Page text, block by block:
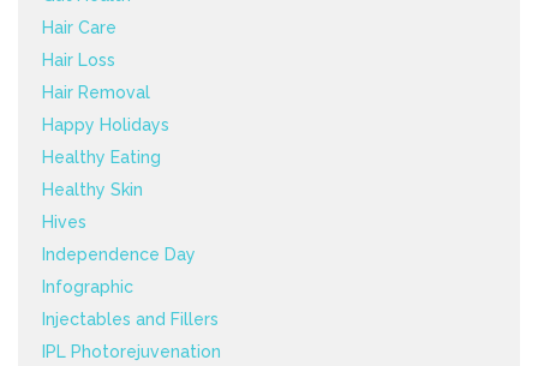
Hair Care
Hair Loss
Hair Removal
Happy Holidays
Healthy Eating
Healthy Skin
Hives
Independence Day
Infographic
Injectables and Fillers
IPL Photorejuvenation